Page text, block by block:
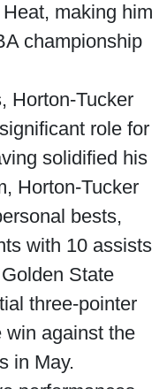
making him
championship
Horton-Tucker
role for
solidified his
Horton-Tucker
bests,
with 10 assists
State
three-pointer
win against the
in May.